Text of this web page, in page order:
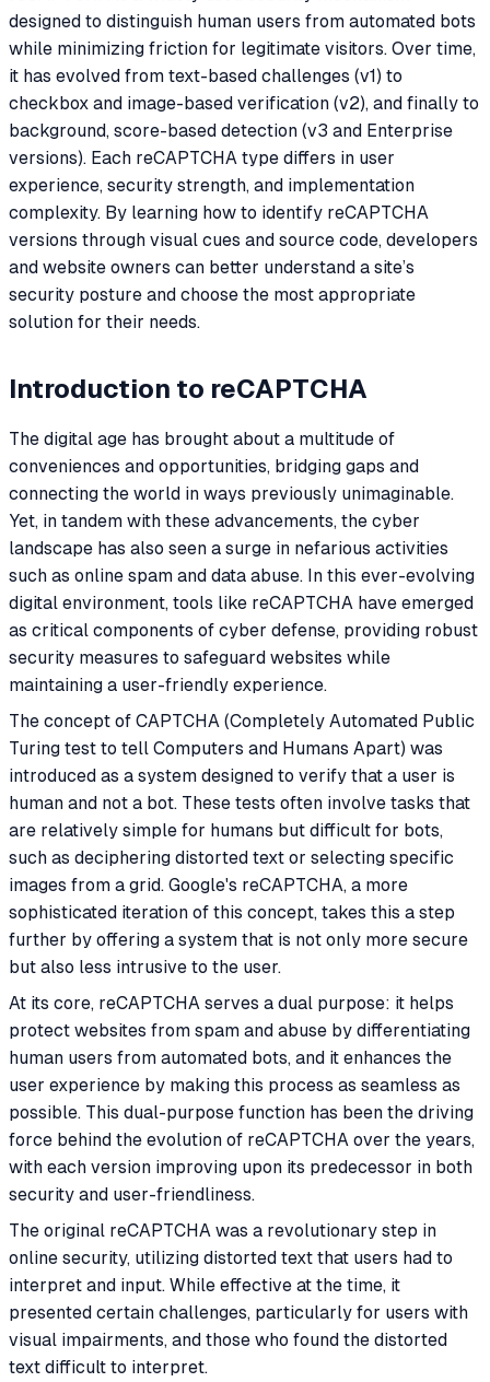
designed to distinguish human users from automated bots
while minimizing friction for legitimate visitors. Over time,
it has evolved from text-based challenges (v1) to
checkbox and image-based verification (v2), and finally to
background, score-based detection (v3 and Enterprise
versions). Each reCAPTCHA type differs in user
experience, security strength, and implementation
complexity. By learning how to identify reCAPTCHA
versions through visual cues and source code, developers
and website owners can better understand a site’s
security posture and choose the most appropriate
solution for their needs.
Introduction to reCAPTCHA
The digital age has brought about a multitude of
conveniences and opportunities, bridging gaps and
connecting the world in ways previously unimaginable.
Yet, in tandem with these advancements, the cyber
landscape has also seen a surge in nefarious activities
such as online spam and data abuse. In this ever-evolving
digital environment, tools like reCAPTCHA have emerged
as critical components of cyber defense, providing robust
security measures to safeguard websites while
maintaining a user-friendly experience.
The concept of CAPTCHA (Completely Automated Public
Turing test to tell Computers and Humans Apart) was
introduced as a system designed to verify that a user is
human and not a bot. These tests often involve tasks that
are relatively simple for humans but difficult for bots,
such as deciphering distorted text or selecting specific
images from a grid. Google's reCAPTCHA, a more
sophisticated iteration of this concept, takes this a step
further by offering a system that is not only more secure
but also less intrusive to the user.
At its core, reCAPTCHA serves a dual purpose: it helps
protect websites from spam and abuse by differentiating
human users from automated bots, and it enhances the
user experience by making this process as seamless as
possible. This dual-purpose function has been the driving
force behind the evolution of reCAPTCHA over the years,
with each version improving upon its predecessor in both
security and user-friendliness.
The original reCAPTCHA was a revolutionary step in
online security, utilizing distorted text that users had to
interpret and input. While effective at the time, it
presented certain challenges, particularly for users with
visual impairments, and those who found the distorted
text difficult to interpret.